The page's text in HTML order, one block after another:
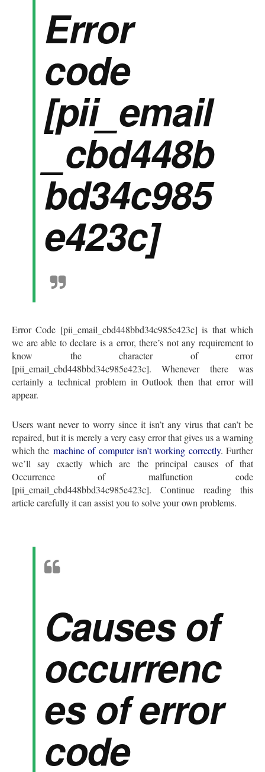
Error
code
[pii_email
_cbd448b
bd34c985
e423c]
Error Code [pii_email_cbd448bbd34c985e423c] is that which
we are able to declare is a error, there’s not any requirement to
know the character of error
[pii_email_cbd448bbd34c985e423c]. Whenever there was
certainly a technical problem in Outlook then that error will
appear.
Users want never to worry since it isn’t any virus that can’t be
repaired, but it is merely a very easy error that gives us a warning
which the machine of computer isn’t working correctly. Further
we’ll say exactly which are the principal causes of that
Occurrence of malfunction code
[pii_email_cbd448bbd34c985e423c]. Continue reading this
article carefully it can assist you to solve your own problems.
Causes of
occurrenc
es of error
code